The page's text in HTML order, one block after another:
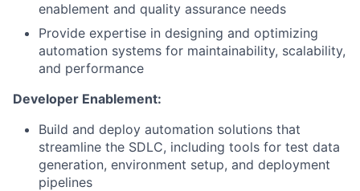
enablement and quality assurance needs
Provide expertise in designing and optimizing
automation systems for maintainability, scalability,
and performance
Developer Enablement:
Build and deploy automation solutions that
streamline the SDLC, including tools for test data
generation, environment setup, and deployment
pipelines